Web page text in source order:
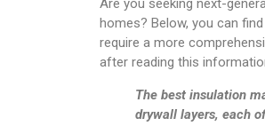
Are you seeking next-
homes? Below, you can
require a more
after reading this
The best insulation
drywall layers, each